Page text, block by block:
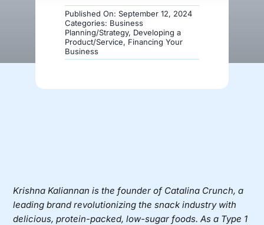
Published On: September 12, 2024
Categories: Business
Planning/Strategy, Developing a
Product/Service, Financing Your
Business
Krishna Kaliannan is the founder of Catalina Crunch, a
leading brand revolutionizing the snack industry with
delicious, protein-packed, low-sugar foods. As a Type 1